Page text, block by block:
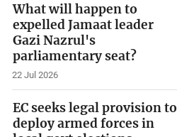
What will happen to
expelled Jamaat leader
Gazi Nazrul's
parliamentary seat?
22 Jul 2026
EC seeks legal provision to
deploy armed forces in